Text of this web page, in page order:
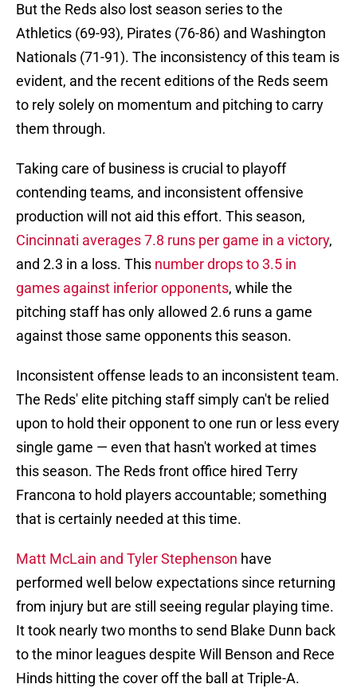
But the Reds also lost season series to the
Athletics (69-93), Pirates (76-86) and Washington
Nationals (71-91). The inconsistency of this team is
evident, and the recent editions of the Reds seem
to rely solely on momentum and pitching to carry
them through.
Taking care of business is crucial to playoff
contending teams, and inconsistent offensive
production will not aid this effort. This season,
Cincinnati averages 7.8 runs per game in a victory,
and 2.3 in a loss. This number drops to 3.5 in
games against inferior opponents, while the
pitching staff has only allowed 2.6 runs a game
against those same opponents this season.
Inconsistent offense leads to an inconsistent team.
The Reds' elite pitching staff simply can't be relied
upon to hold their opponent to one run or less every
single game — even that hasn't worked at times
this season. The Reds front office hired Terry
Francona to hold players accountable; something
that is certainly needed at this time.
Matt McLain and Tyler Stephenson have
performed well below expectations since returning
from injury but are still seeing regular playing time.
It took nearly two months to send Blake Dunn back
to the minor leagues despite Will Benson and Rece
Hinds hitting the cover off the ball at Triple-A.